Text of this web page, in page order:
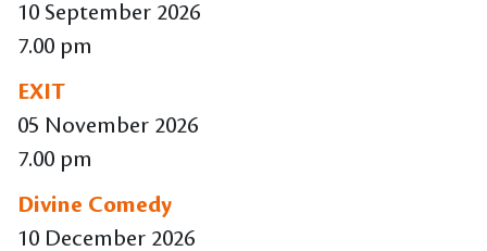
10 September 2026
7.00 pm
EXIT
05 November 2026
7.00 pm
Divine Comedy
10 December 2026